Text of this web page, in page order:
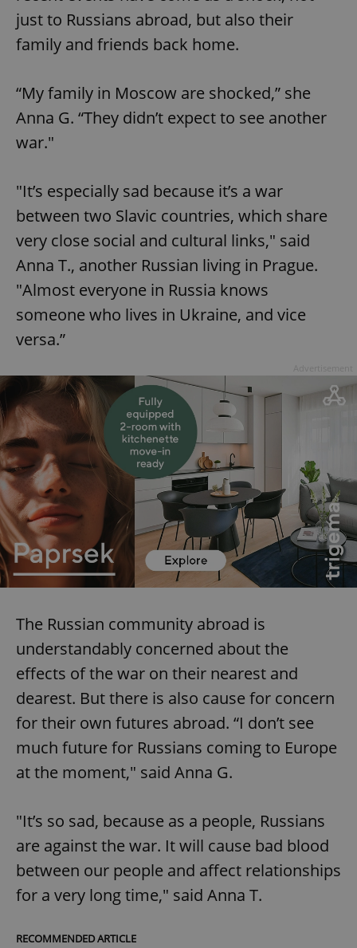
just to Russians abroad, but also their
family and friends back home.
“My family in Moscow are shocked,” she
Anna G. “They didn’t expect to see another
war."
"It’s especially sad because it’s a war
between two Slavic countries, which share
very close social and cultural links," said
Anna T., another Russian living in Prague.
"Almost everyone in Russia knows
someone who lives in Ukraine, and vice
versa.”
The Russian community abroad is
understandably concerned about the
effects of the war on their nearest and
dearest. But there is also cause for concern
for their own futures abroad. “I don’t see
much future for Russians coming to Europe
at the moment," said Anna G.
"It’s so sad, because as a people, Russians
are against the war. It will cause bad blood
between our people and affect relationships
for a very long time," said Anna T.
RECOMMENDED ARTICLE